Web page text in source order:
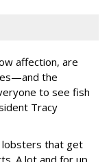
affection, are
the
to see fish
Tracy
lobsters that get
A lot and for up